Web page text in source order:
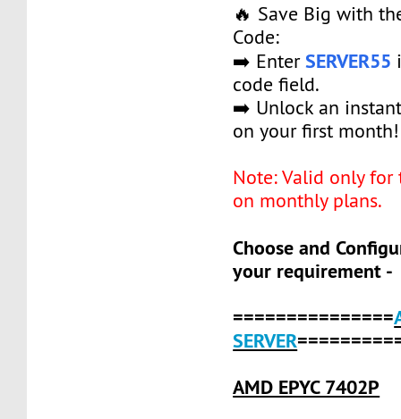
🔥 Save Big with
Code:
➡️ EnterSERVER55
code field.
➡️ Unlock an
on your first month!
Note: Valid only
on monthly plans.
Choose and
your requirement -
===============
SERVER
AMD EPYC 7402P